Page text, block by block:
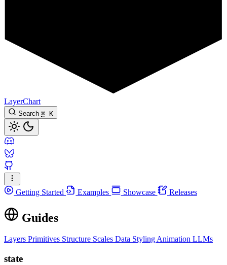
LayerChart
Search ⌘ K
Getting Started Examples Showcase Releases
Guides
Layers Primitives Structure Scales Data Styling Animation LLMs
state